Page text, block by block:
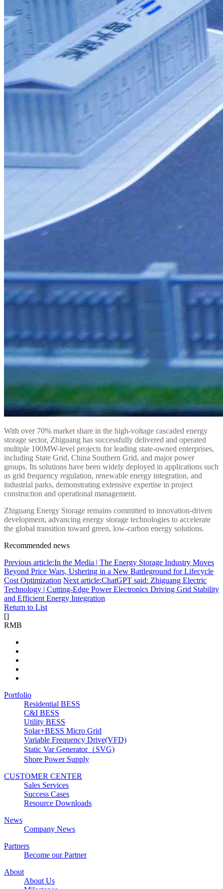
With over 70% market share in the high-voltage cascaded energy
storage sector, Zhiguang has successfully delivered and operated
multiple 100MW-level projects for leading state-owned enterprises,
including State Grid, China Southern Grid, and major power
groups. Its solutions have been widely deployed in applications such
as grid frequency regulation, renewable energy integration, and
industrial parks, demonstrating extensive expertise in project
construction and operational management.
Zhiguang Energy Storage remains committed to innovation-driven
development, advancing energy storage technologies to accelerate
the global transition toward green, low-carbon energy solutions.
Recommended news
Previous article:In the Media | The Energy Storage Industry Moves
Beyond Price Wars, Ushering in a New Battleground for Lifecycle
Cost Optimization Next article:ChatGPT said: Zhiguang Electric
Technology | Cutting-Edge Power Electronics Driving Grid Stability
and Efficient Energy Integration
Return to List
[]
RMB
Portfolio
Residential BESS
C&I BESS
Utility BESS
Solar+BESS Micro Grid
Variable Frequency Drive(VFD)
Static Var Generator（SVG)
Shore Power Supply
CUSTOMER CENTER
Sales Services
Success Cases
Resource Downloads
News
Company News
Partners
Become our Partner
About
About Us